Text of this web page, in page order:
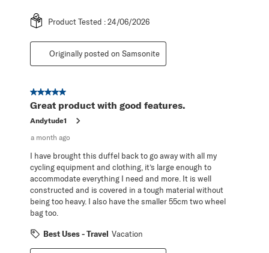
Product Tested :24/06/2026
Originally posted on Samsonite
5 out of 5 stars.
Great product with good features.
Andytude1
a month ago
I have brought this duffel back to go away with all my
cycling equipment and clothing, it’s large enough to
accommodate everything I need and more. It is well
constructed and is covered in a tough material without
being too heavy. I also have the smaller 55cm two wheel
bag too.
Best Uses - Travel Vacation